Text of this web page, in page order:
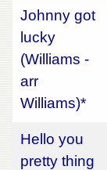
Johnny got
lucky
(Williams -
arr
Williams)*
Hello you
pretty thing